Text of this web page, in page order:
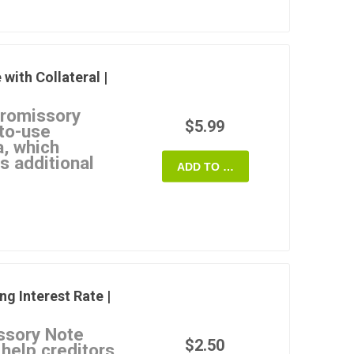
with Collateral |
use
which
additional
to make regular
the borrower is
This means the
balance,
and accrued
$5.99
ADD TO CART
Interest Rate |
Note
$2.50